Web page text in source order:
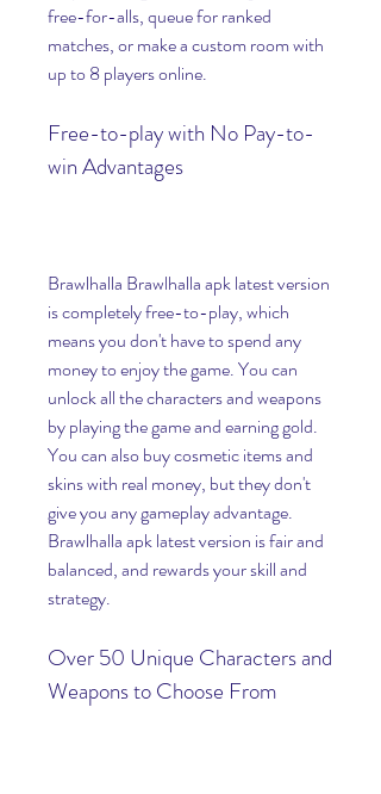
free-for-alls, queue for ranked
matches, or make a custom room with
up to 8 players online.
Free-to-play with No Pay-to-
win Advantages
Brawlhalla Brawlhalla apk latest version
is completely free-to-play, which
means you don't have to spend any
money to enjoy the game. You can
unlock all the characters and weapons
by playing the game and earning gold.
You can also buy cosmetic items and
skins with real money, but they don't
give you any gameplay advantage.
Brawlhalla apk latest version is fair and
balanced, and rewards your skill and
strategy.
Over 50 Unique Characters and
Weapons to Choose From